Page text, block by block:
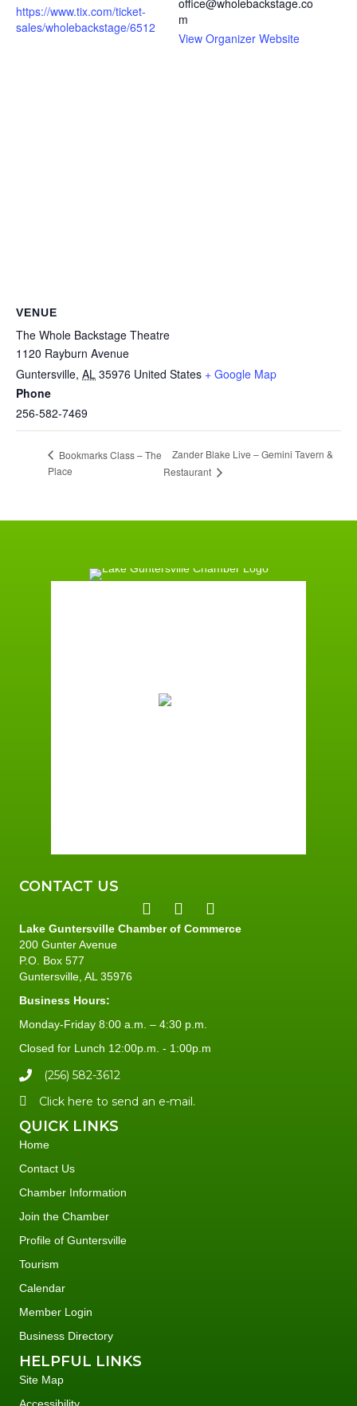
https://www.tix.com/ticket-
sales/wholebackstage/6512
m
View Organizer Website
VENUE
The Whole Backstage Theatre
1120 Rayburn Avenue
Guntersville, AL 35976 United States + Google Map
Phone
256-582-7469
Bookmarks Class – The
Place
Zander Blake Live – Gemini Tavern &
Restaurant
CONTACT US
Lake Guntersville Chamber of Commerce
200 Gunter Avenue
P.O. Box 577
Guntersville, AL 35976
Business Hours:
Monday-Friday 8:00 a.m. – 4:30 p.m.
Closed for Lunch 12:00p.m. - 1:00p.m
(256) 582-3612
Click here to send an e-mail.
QUICK LINKS
Home
Contact Us
Chamber Information
Join the Chamber
Profile of Guntersville
Tourism
Calendar
Member Login
Business Directory
HELPFUL LINKS
Site Map
Accessibility